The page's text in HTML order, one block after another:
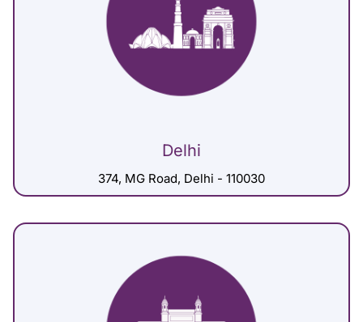
Delhi
374, MG Road, Delhi - 110030